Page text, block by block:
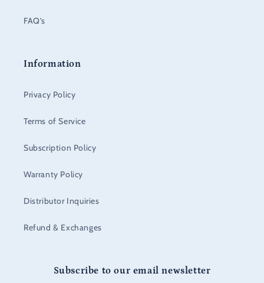
FAQ’s
Information
Privacy Policy
Terms of Service
Subscription Policy
Warranty Policy
Distributor Inquiries
Refund & Exchanges
Subscribe to our email newsletter